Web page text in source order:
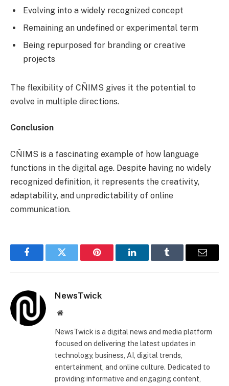
Evolving into a widely recognized concept
Remaining an undefined or experimental term
Being repurposed for branding or creative
projects
The flexibility of CÑIMS gives it the potential to
evolve in multiple directions.
Conclusion
CÑIMS is a fascinating example of how language
functions in the digital age. Despite having no widely
recognized definition, it represents the creativity,
adaptability, and unpredictability of online
communication.
FacebookTwitter Pinterest LinkedInTumblr Email
NewsTwick
Website
NewsTwick is a digital news and media platform
focused on delivering the latest updates in
technology, business, AI, digital trends,
entertainment, and online culture. Dedicated to
providing informative and engaging content,